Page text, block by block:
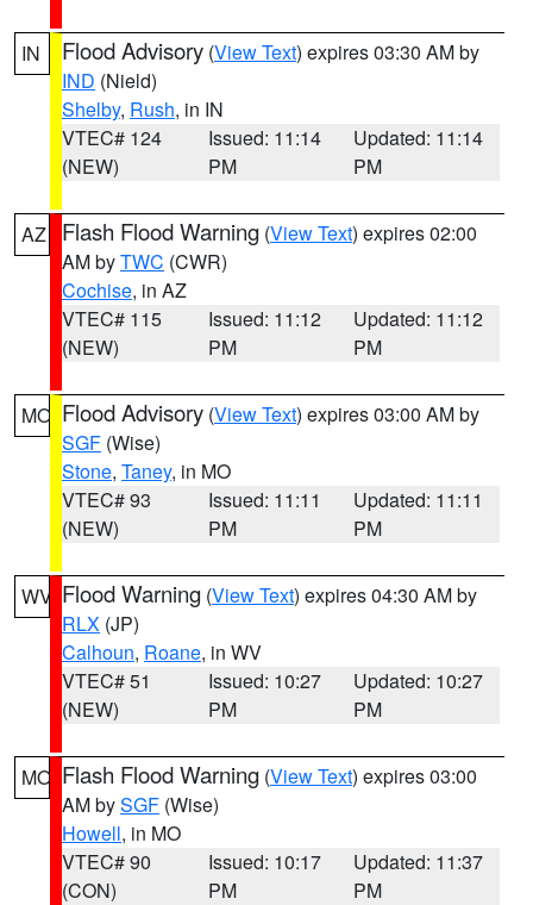
IN Flood Advisory (View Text) expires 03:30 AM by
IND (Nield)
Shelby, Rush, in IN
VTEC# 124
(NEW)
Issued: 11:14
PM
Updated: 11:14
PM
AZ Flash Flood Warning (View Text) expires 02:00
AM byTWC (CWR)
Cochise, in AZ
VTEC# 115
(NEW)
Issued: 11:12
PM
Updated: 11:12
PM
MO Flood Advisory (View Text) expires 03:00 AM by
SGF (Wise)
Stone, Taney, in MO
VTEC# 93
(NEW)
Issued: 11:11
PM
Updated: 11:11
PM
WV Flood Warning (View Text) expires 04:30 AM by
RLX (JP)
Calhoun, Roane, in WV
VTEC# 51
(NEW)
Issued: 10:27
PM
Updated: 10:27
PM
MO Flash Flood Warning (View Text) expires 03:00
AM bySGF (Wise)
Howell, in MO
VTEC# 90
(CON)
Issued: 10:17
PM
Updated: 11:37
PM